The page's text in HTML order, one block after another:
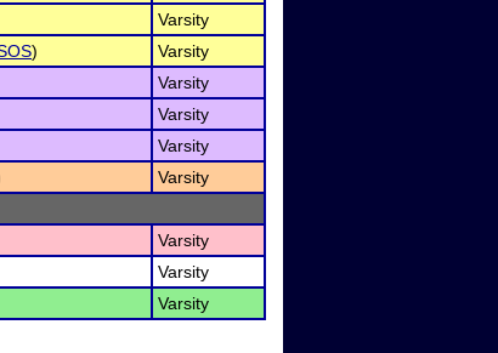
Varsity
)
Varsity
Varsity
Varsity
Varsity
Varsity
Varsity
Varsity
Varsity